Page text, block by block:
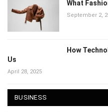
What
September 2,
How
Us
April 28, 2025
BUSINESS